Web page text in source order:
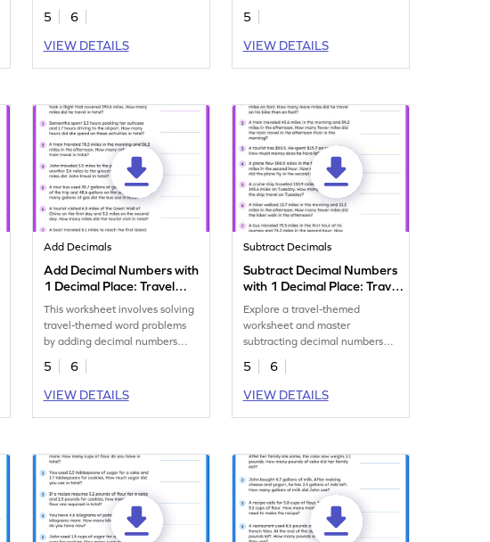
numbers by 10, 100, or 1,000.
5
6
VIEW DETAILS
numbers by 10 or 100.
5
VIEW DETAILS
Add Decimals
Add Decimal Numbers with
1 Decimal Place: Travel
Word Problems Worksheet
This worksheet involves solving
travel-themed word problems
by adding decimal numbers
with one decimal place.
5
6
VIEW DETAILS
Subtract Decimals
Subtract Decimal Numbers
with 1 Decimal Place: Travel
Word Problems Worksheet
Explore a travel-themed
worksheet and master
subtracting decimal numbers
with 1 decimal place.
5
6
VIEW DETAILS